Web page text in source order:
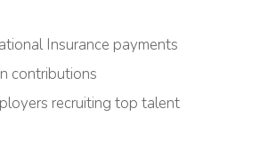
Insurance payments
contributions
recruiting top talent